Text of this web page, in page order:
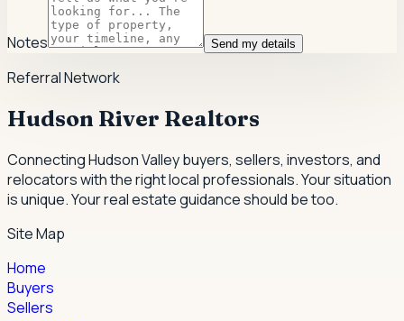
Notes Send my details
Referral Network
Hudson River Realtors
Connecting Hudson Valley buyers, sellers, investors, and
relocators with the right local professionals.Your situation
is unique. Your real estate guidance should be too.
Site Map
Home
Buyers
Sellers